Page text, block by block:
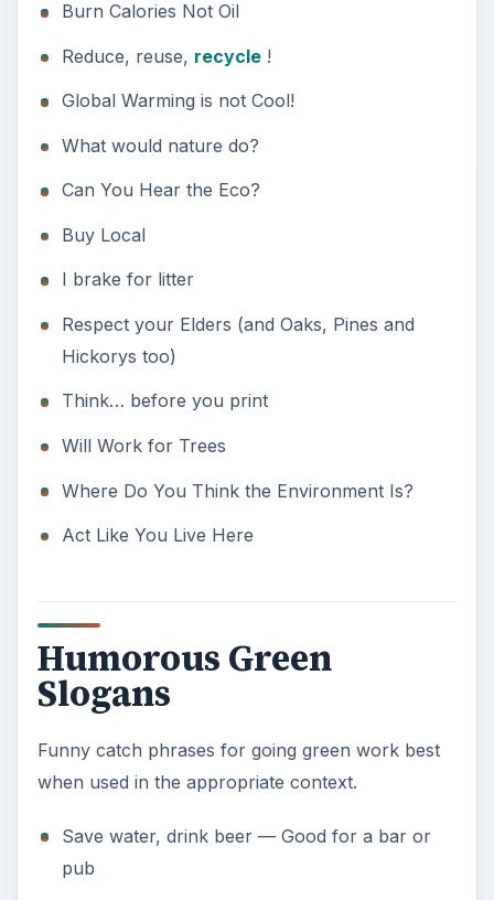
Will Work for Trees
Where Do You Think the Environment Is?
Act Like You Live Here
Humorous Green
Slogans
Funny catch phrases for going green work best
when used in the appropriate context.
Save water, drink beer — Good for a bar or
pub
Join the Green Side — Good for Star Wars
of your own. Good luck with your efforts, and let
us know how these slogans worked for you, or
any good ones you’ve come up with after reading
these. And don’t forget: have fun going green!
ADVERTISEMENT